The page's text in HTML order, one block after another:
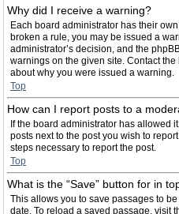
Why did I receive a warning?
Each board administrator has their
broken a rule, you may be issued a
administrator’s decision, and the
warnings on the given site. Contact
about why you were issued a warning.
Top
How can I report posts to a
If the board administrator has allowed
posts next to the post you wish to
steps necessary to report the post.
Top
What is the “Save” button for in
This allows you to save passages to
date. To reload a saved passage, visit